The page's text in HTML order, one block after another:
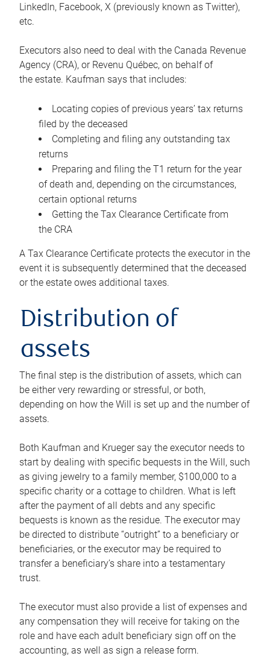
LinkedIn, Facebook, X (previously known as Twitter),
etc.
Executors also need to deal with the Canada Revenue
Agency (CRA), or Revenu Québec, on behalf of
the estate. Kaufman says that includes:
Locating copies of previous years’ tax returns
filed by the deceased
Completing and filing any outstanding tax
returns
Preparing and filing the T1 return for the year
of death and, depending on the circumstances,
certain optional returns
Getting the Tax Clearance Certificate from
the CRA
A Tax Clearance Certificate protects the executor in the
event it is subsequently determined that the deceased
or the estate owes additional taxes.
Distribution of
assets
The final step is the distribution of assets, which can
be either very rewarding or stressful, or both,
depending on how the Will is set up and the number of
assets.
Both Kaufman and Krueger say the executor needs to
start by dealing with specific bequests in the Will, such
as giving jewelry to a family member, $100,000 to a
specific charity or a cottage to children. What is left
after the payment of all debts and any specific
bequests is known as the residue. The executor may
be directed to distribute “outright” to a beneficiary or
beneficiaries, or the executor may be required to
transfer a beneficiary’s share into a testamentary
trust.
The executor must also provide a list of expenses and
any compensation they will receive for taking on the
role and have each adult beneficiary sign off on the
accounting, as well as sign a release form.